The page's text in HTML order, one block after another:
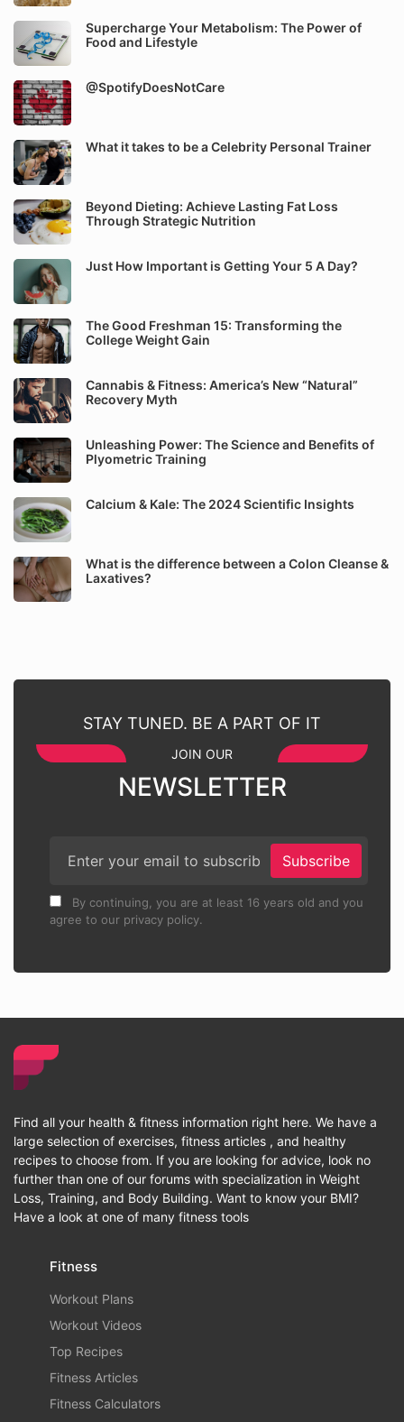
Supercharge Your Metabolism: The Power of
Food and Lifestyle
@SpotifyDoesNotCare
What it takes to be a Celebrity Personal Trainer
Beyond Dieting: Achieve Lasting Fat Loss
Through Strategic Nutrition
Just How Important is Getting Your 5 A Day?
The Good Freshman 15: Transforming the
College Weight Gain
Cannabis & Fitness: America’s New “Natural”
Recovery Myth
Unleashing Power: The Science and Benefits of
Plyometric Training
Calcium & Kale: The 2024 Scientific Insights
What is the difference between a Colon Cleanse &
Laxatives?
STAY TUNED. BE A PART OF IT
JOIN OUR
NEWSLETTER
Subscribe
By continuing, you are at least 16 years old and you
agree to our privacy policy.
Find all your health & fitness information right here. We have a
large selection of exercises, fitness articles , and healthy
recipes to choose from. If you are looking for advice, look no
further than one of our forums with specialization in Weight
Loss, Training, and Body Building. Want to know your BMI?
Have a look at one of many fitness tools
Fitness
Workout Plans
Workout Videos
Top Recipes
Fitness Articles
Fitness Calculators